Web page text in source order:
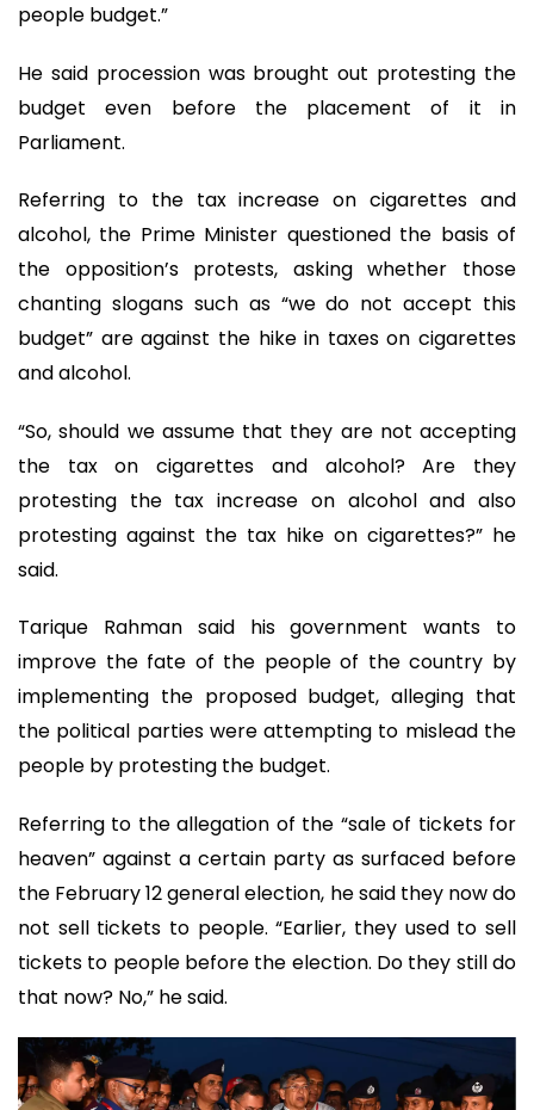
people budget.”
He said procession was brought out protesting the
budget even before the placement of it in
Parliament.
Referring to the tax increase on cigarettes and
alcohol, the Prime Minister questioned the basis of
the opposition’s protests, asking whether those
chanting slogans such as “we do not accept this
budget” are against the hike in taxes on cigarettes
and alcohol.
“So, should we assume that they are not accepting
the tax on cigarettes and alcohol? Are they
protesting the tax increase on alcohol and also
protesting against the tax hike on cigarettes?” he
said.
Tarique Rahman said his government wants to
improve the fate of the people of the country by
implementing the proposed budget, alleging that
the political parties were attempting to mislead the
people by protesting the budget.
Referring to the allegation of the “sale of tickets for
heaven” against a certain party as surfaced before
the February 12 general election, he said they now do
not sell tickets to people. “Earlier, they used to sell
tickets to people before the election. Do they still do
that now? No,” he said.